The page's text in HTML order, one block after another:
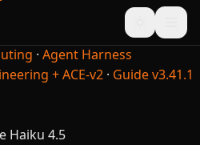
· Agent Harness
+ ACE-v2 · Guide v3.41.1
Haiku 4.5